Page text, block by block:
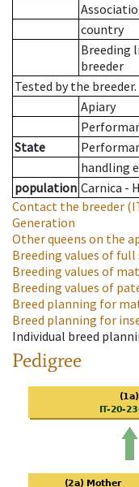
country
Breeding
breeder
Tested by the breeder.
Apiary
State
handling
population Carnica -
Contact the breeder
Generation
Other queens on the
Breeding values of full
Breeding values of
Breeding values of
Breed planning for
Breed planning for
Individual breed
Pedigree